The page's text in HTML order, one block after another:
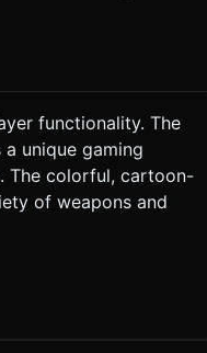
functionality. The
unique gaming
The colorful, cartoon-
of weapons and